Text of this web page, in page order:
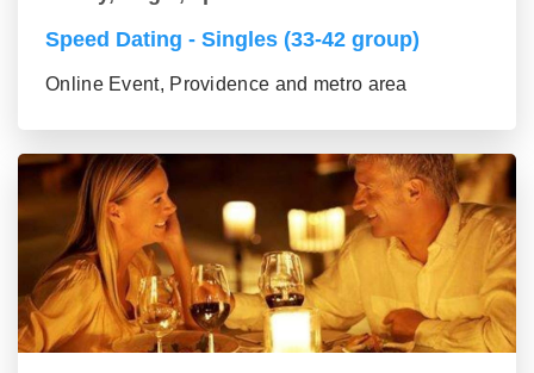
Speed Dating - Singles (33-42 group)
Online Event, Providence and metro area